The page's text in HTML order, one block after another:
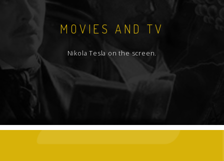
MOVIES AND TV
Nikola Tesla on the screen.